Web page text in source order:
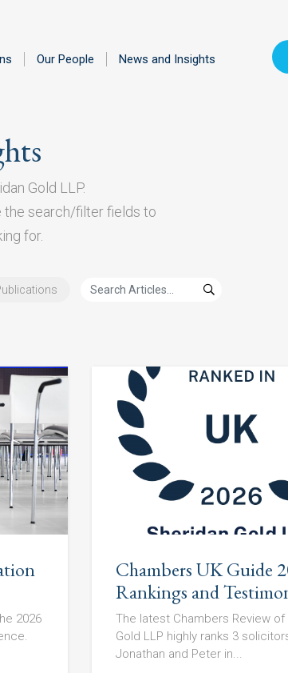
Our People News and Insights
Gold LLP.
the search/filter fields to
for.
2026
Chambers UK Guide
Rankings and
The latest Chambers Review of
Gold LLP highly ranks 3
Jonathan and Peter in...